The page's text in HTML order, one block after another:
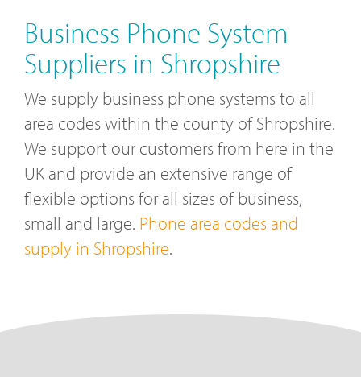
Business Phone System
Suppliers in Shropshire
We supply business phone systems to all
area codes within the county of Shropshire.
We support our customers from here in the
UK and provide an extensive range of
flexible options for all sizes of business,
small and large. Phone area codes and
supply in Shropshire.